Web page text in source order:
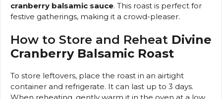
cranberry balsamic sauce. This roast is perfect for
festive gatherings, making it a crowd-pleaser.
How to Store and Reheat Divine
Cranberry Balsamic Roast
To store leftovers, place the roast in an airtight
container and refrigerate. It can last up to 3 days.